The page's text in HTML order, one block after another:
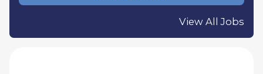
View All Jobs